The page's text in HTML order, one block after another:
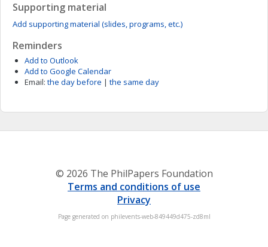
Supporting material
Add supporting material (slides, programs, etc.)
Reminders
Add to Outlook
Add to Google Calendar
Email: the day before | the same day
© 2026 The PhilPapers Foundation
Terms and conditions of use
Privacy
Page generated on philevents-web-849449d475-zd8ml